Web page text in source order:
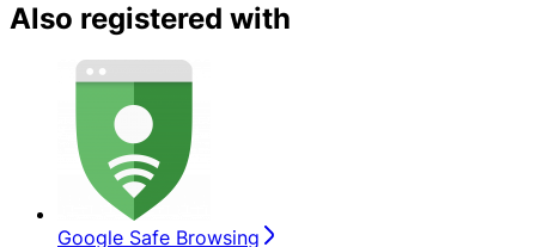
Also registered with
Google Safe Browsing